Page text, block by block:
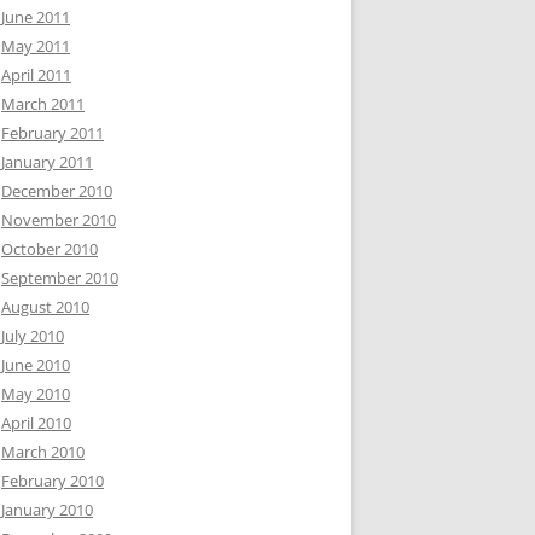
June 2011
May 2011
April 2011
March 2011
February 2011
January 2011
December 2010
November 2010
October 2010
September 2010
August 2010
July 2010
June 2010
May 2010
April 2010
March 2010
February 2010
January 2010